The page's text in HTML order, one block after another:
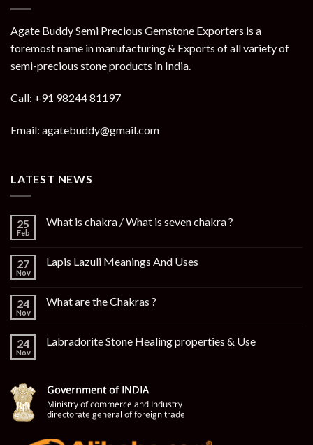
Agate Buddy Semi Precious Gemstone Exporters is a
foremost name in manufacturing & Exports of all variety of
semi-precious stone products in India.
Call: +91 98244 81197
Email: agatebuddy@gmail.com
LATEST NEWS
25
Feb
What is chakra / What is seven chakra ?
27
Nov
Lapis Lazuli Meanings And Uses
24
Nov
What are the Chakras ?
24
Nov
Labradorite Stone Healing properties & Use